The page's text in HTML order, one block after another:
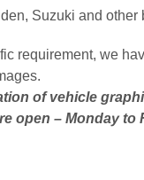
Suzuki and other
requirement, we
of vehicle
open – Monday to